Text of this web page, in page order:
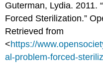
Guterman, Lydia. 2011.
Forced Sterilization.”
Retrieved from
<https://
al-problem-forced-